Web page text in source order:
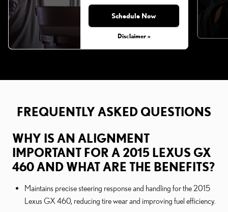
Schedule Now
Disclaimer »
FREQUENTLY ASKED QUESTIONS
WHY IS AN ALIGNMENT
IMPORTANT FOR A 2015 LEXUS GX
460 AND WHAT ARE THE BENEFITS?
Maintains precise steering response and handling for the 2015
Lexus GX 460, reducing tire wear and improving fuel efficiency.